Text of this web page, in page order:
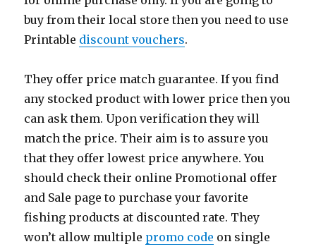
buy from their local store then you need to use
Printable discount vouchers.
They offer price match guarantee. If you find
any stocked product with lower price then you
can ask them. Upon verification they will
match the price. Their aim is to assure you
that they offer lowest price anywhere. You
should check their online Promotional offer
and Sale page to purchase your favorite
fishing products at discounted rate. They
won’t allow multiple promo code on single